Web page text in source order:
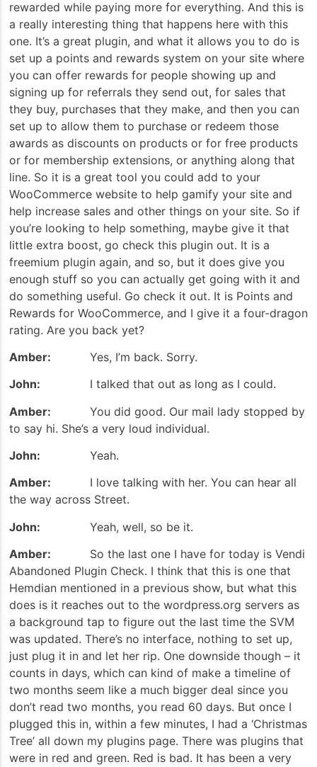
rewarded while paying more for everything. And this is
a really interesting thing that happens here with this
one. It’s a great plugin, and what it allows you to do is
set up a points and rewards system on your site where
you can offer rewards for people showing up and
signing up for referrals they send out, for sales that
they buy, purchases that they make, and then you can
set up to allow them to purchase or redeem those
awards as discounts on products or for free products
or for membership extensions, or anything along that
line. So it is a great tool you could add to your
WooCommerce website to help gamify your site and
help increase sales and other things on your site. So if
you’re looking to help something, maybe give it that
little extra boost, go check this plugin out. It is a
freemium plugin again, and so, but it does give you
enough stuff so you can actually get going with it and
do something useful. Go check it out. It is Points and
Rewards for WooCommerce, and I give it a four-dragon
rating. Are you back yet?
Amber: Yes, I’m back. Sorry.
John: I talked that out as long as I could.
Amber: You did good. Our mail lady stopped by
to say hi. She’s a very loud individual.
John: Yeah.
Amber: I love talking with her. You can hear all
the way across Street.
John: Yeah, well, so be it.
Amber: So the last one I have for today is Vendi
Abandoned Plugin Check. I think that this is one that
Hemdian mentioned in a previous show, but what this
does is it reaches out to the wordpress.org servers as
a background tap to figure out the last time the SVM
was updated. There’s no interface, nothing to set up,
just plug it in and let her rip. One downside though – it
counts in days, which can kind of make a timeline of
two months seem like a much bigger deal since you
don’t read two months, you read 60 days. But once I
plugged this in, within a few minutes, I had a ‘Christmas
Tree’ all down my plugins page. There was plugins that
were in red and green. Red is bad. It has been a very